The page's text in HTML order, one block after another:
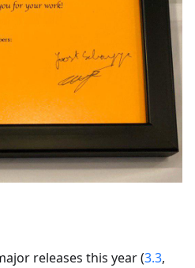
releases this year (3.3,